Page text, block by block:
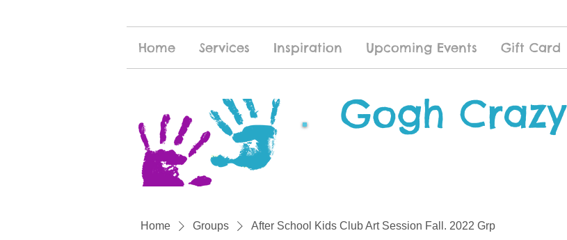
Home Services Inspiration Upcoming Events Gift Card
Gogh Crazy
Home Groups After School Kids Club Art Session Fall. 2022 Grp